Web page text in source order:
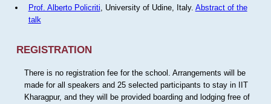
Prof. Alberto Policriti, University of Udine, Italy. Abstract of the
talk
REGISTRATION
There is no registration fee for the school. Arrangements will be
made for all speakers and 25 selected participants to stay in IIT
Kharagpur, and they will be provided boarding and lodging free of